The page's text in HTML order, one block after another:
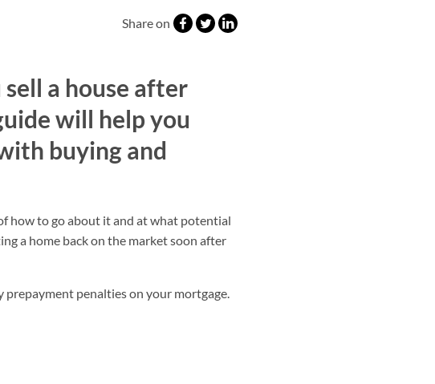
Share on
sell a house after
will help you
buying and
how to go about it and at what potential
a home back on the market soon after
prepayment penalties on your mortgage.